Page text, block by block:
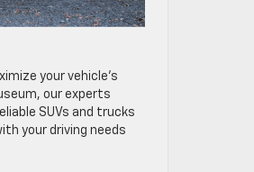
your vehicle’s
our experts
SUVs and trucks
your driving needs